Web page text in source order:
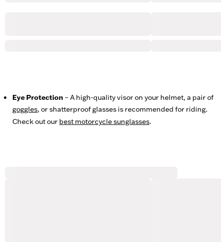
Eye Protection – A high-quality visor on your helmet, a pair of
goggles, or shatterproof glasses is recommended for riding.
Check out our best motorcycle sunglasses.